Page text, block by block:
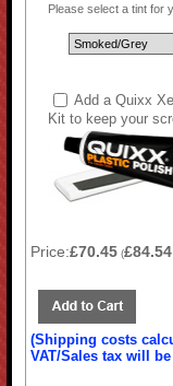
Please select a tint for
Add a Quixx
Kit to keep your
Price:£70.45 (£84.54
(Shipping costs
VAT/Sales tax will